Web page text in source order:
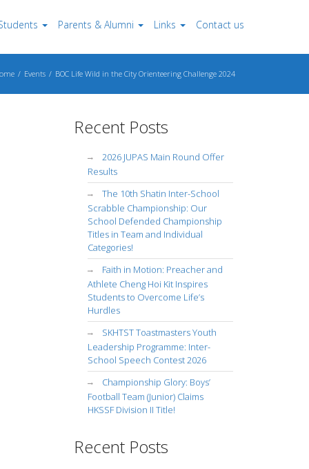
Parents & Alumni Links Contact us
Events BOC Life Wild in the City Orienteering Challenge 2024
Recent Posts
2026 JUPAS Main Round Offer
Results
The 10th Shatin Inter-School
Scrabble Championship: Our
School Defended Championship
Titles in Team and Individual
Categories!
Faith in Motion: Preacher and
Athlete Cheng Hoi Kit Inspires
Students to Overcome Life’s
Hurdles
SKHTST Toastmasters Youth
Leadership Programme: Inter-
School Speech Contest 2026
Championship Glory: Boys’
Football Team (Junior) Claims
HKSSF Division II Title!
Recent Posts